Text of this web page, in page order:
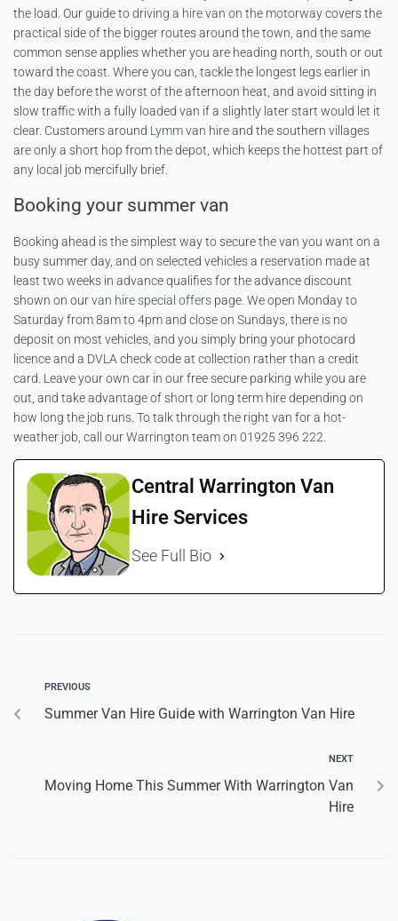
the load. Our guide todriving a hire van on the motorwaycovers the
practical side of the bigger routes around the town, and the same
common sense applies whether you are heading north, south or out
toward the coast. Where you can, tackle the longest legs earlier in
the day before the worst of the afternoon heat, and avoid sitting in
slow traffic with a fully loaded van if a slightly later start would let it
clear. Customers around Lymm van hireand the southern villages
are only a short hop from the depot, which keeps the hottest part of
any local job mercifully brief.
Booking your summer van
Booking ahead is the simplest way to secure the van you want on a
busy summer day, and on selected vehicles a reservation made at
least two weeks in advance qualifies for the advance discount
shown on ourvan hire special offers page. We open Monday to
Saturday from 8am to 4pm and close on Sundays, there is no
deposit on most vehicles, and you simply bring your photocard
licence and a DVLA check code at collection rather than a credit
card. Leave your own car in our free secure parking while you are
out, and take advantage of short or long term hire depending on
how long the job runs. To talk through the right van for a hot-
weather job, call our Warrington team on 01925 396 222.
Central Warrington Van
Hire Services
See Full Bio
PREVIOUS
Summer Van Hire Guide with Warrington Van Hire
NEXT
Moving Home This Summer With Warrington Van
Hire